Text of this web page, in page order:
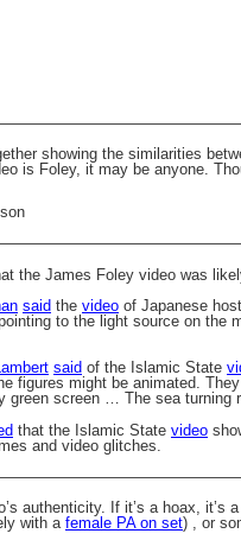
showing the similarities
is Foley, it may be anyone.
the James Foley video was
said the video of Japanese
to the light source on
said of the Islamic State
figures might be animated.
green screen … The sea turning
that the Islamic State video
and video glitches.
authenticity. If it’s a hoax,
with a female PA on set) , or